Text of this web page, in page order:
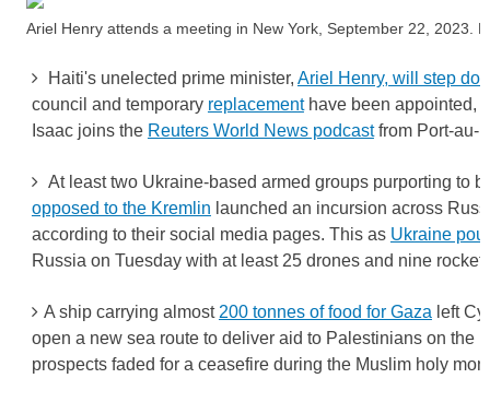
Ariel Henry attends a meeting in New York, September 22, 2023.
Haiti's unelected prime minister, Ariel Henry, will step
council and temporary replacementhave been appointed,
Isaac joins the Reuters World News podcastfrom Port-au-
At least two Ukraine-based armed groups purporting to
opposed to the Kremlin launched an incursion across
according to their social media pages. This as Ukraine
Russia on Tuesday with at least 25 drones and nine
A ship carrying almost 200 tonnes of food for Gaza left
open a new sea route to deliver aid to Palestinians on the
prospects faded for a ceasefire during the Muslim holy